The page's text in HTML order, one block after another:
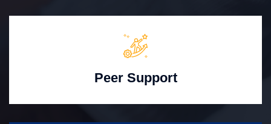
Peer Support